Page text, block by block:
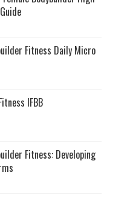
Fitness Daily Micro
IFBB
Fitness: Developing